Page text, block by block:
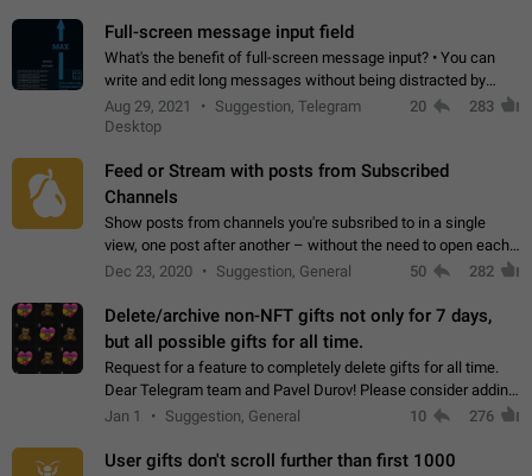
Full-screen message input field
What's the benefit of full-screen message input? • You can
write and edit long messages without being distracted by
searching for the desired piece of text using the slider • You
will not have to use…
Aug 29, 2021
Suggestion, Telegram
Desktop
20 283
Feed or Stream with posts from Subscribed
Channels
Show posts from channels you're subsribed to in a single
view, one post after another – without the need to open each
channel seprately to see what's new. Like Twitter and other
Dec 23, 2020 Suggestion, General 50 282
Delete/archive non-NFT gifts not only for 7 days,
but all possible gifts for all time.
Request for a feature to completely delete gifts for all time.
Dear Telegram team and Pavel Durov! Please consider adding
a feature to completely delete received gifts. At the moment,
Jan 1 Suggestion, General 10 276
User gifts don't scroll further than first 1000